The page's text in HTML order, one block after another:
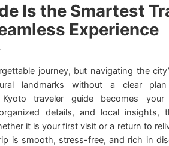
Is the Smartest
Experience
.
journey, but navigating the
landmarks without a clear
traveler guide becomes your
details, and local insights,
it is your first visit or a return to
is smooth, stress-free, and rich in